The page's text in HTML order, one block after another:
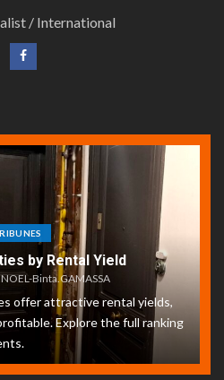
/ International
by Rental Yield
Binta.GAMASSA
offer attractive rental yields,
Explore the full ranking